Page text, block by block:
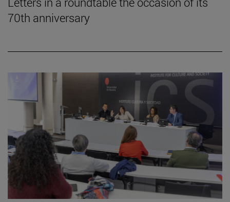
70th anniversary